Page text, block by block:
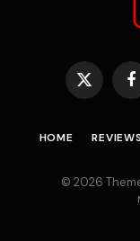
X
HOME REVIEWS
© 2026